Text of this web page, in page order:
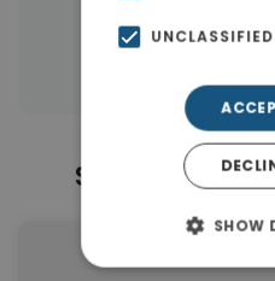
Similar
UNCLASSIFIED
SHOW